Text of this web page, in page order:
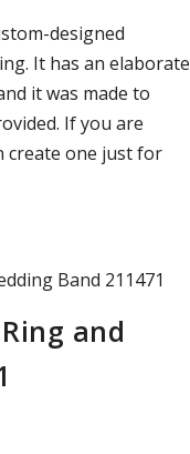
designed
It has an elaborate
it was made to
If you are
create one just for
and